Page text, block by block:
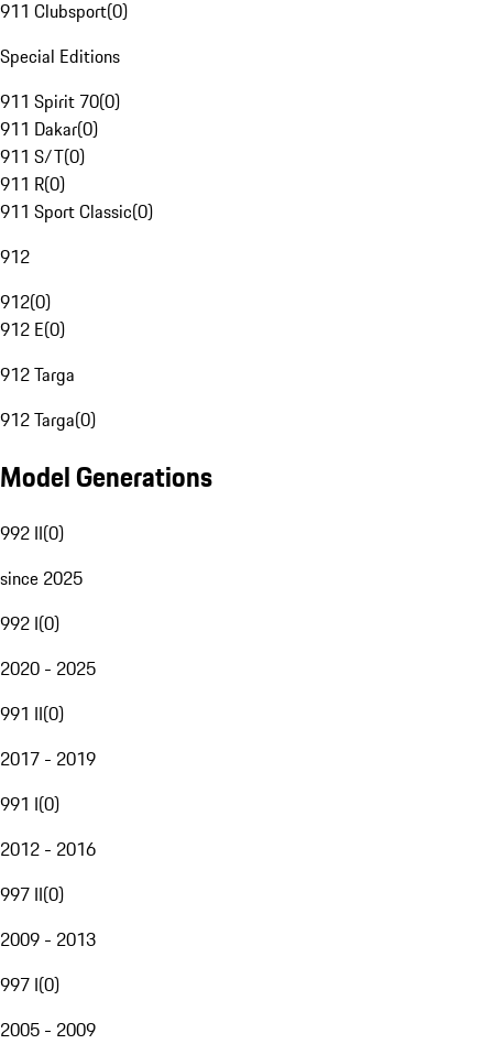
911 Clubsport(0)
Special Editions
911 Spirit 70(0)
911 Dakar(0)
911 S/T(0)
911 R(0)
911 Sport Classic(0)
912
912(0)
912 E(0)
912 Targa
912 Targa(0)
Model Generations
992 II(0)
since 2025
992 I(0)
2020 - 2025
991 II(0)
2017 - 2019
991 I(0)
2012 - 2016
997 II(0)
2009 - 2013
997 I(0)
2005 - 2009